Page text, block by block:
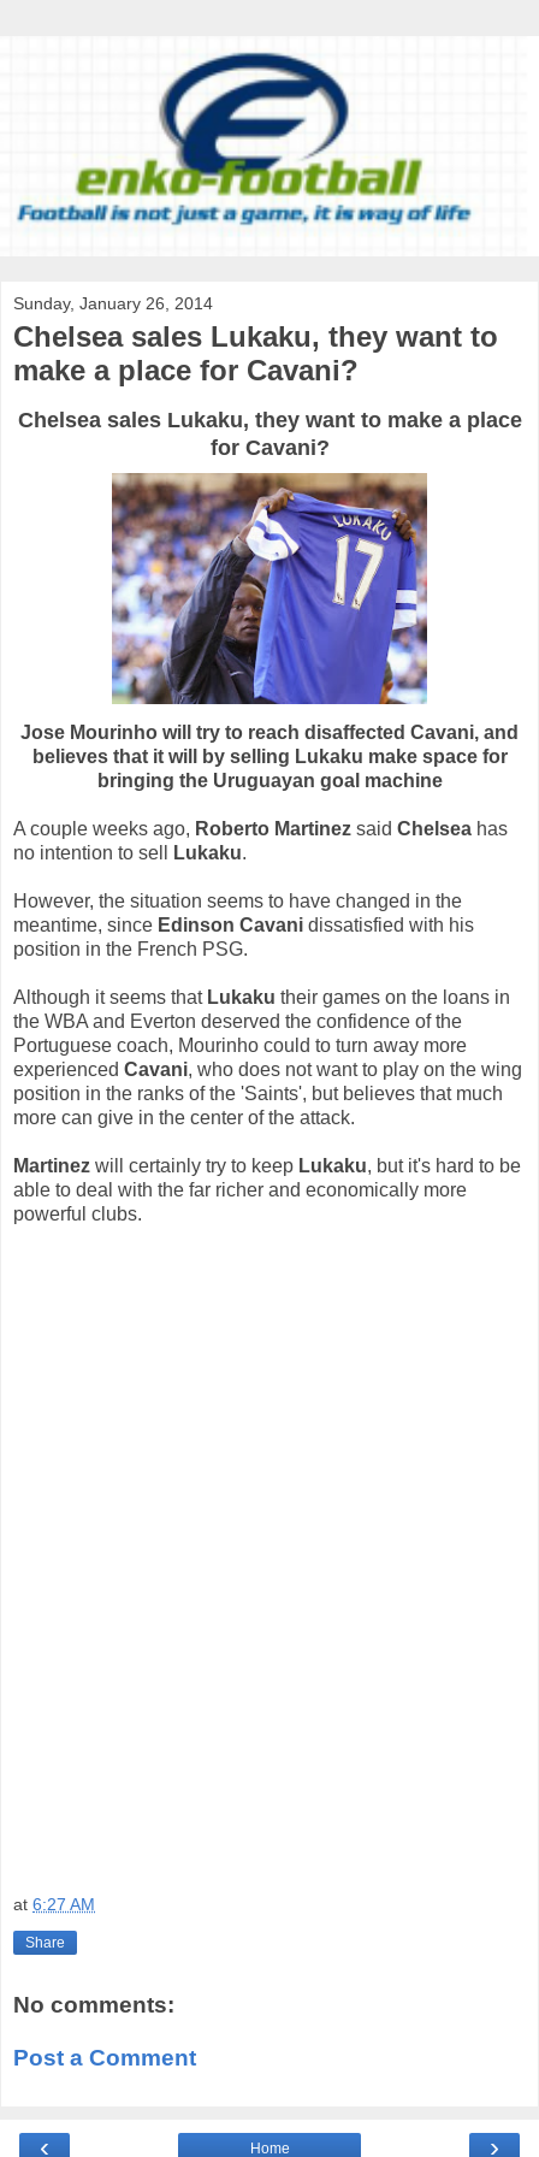
Sunday, January 26, 2014
Chelsea sales Lukaku, they want to
make a place for Cavani?
Chelsea sales Lukaku, they want to make a place
for Cavani?
Jose Mourinho will try to reach disaffected Cavani, and
believes that it will by selling Lukaku make space for
bringing the Uruguayan goal machine
A couple weeks ago, Roberto Martinez said Chelsea has
no intention to sell
Lukaku.
However, the situation seems to have changed in the
meantime, since Edinson Cavani dissatisfied with his
position in the French PSG.
Although it seems that Lukaku their games on the loans in
the WBA and Everton deserved the confidence of the
Portuguese coach, Mourinho could to turn away more
experienced Cavani, who does not want to play on the wing
position in the ranks of the 'Saints', but believes that much
more can give in the center of the attack.
Martinez will certainly try to keep Lukaku, but it's hard to be
able to deal with the far richer and economically more
powerful clubs.
at 6:27 AM
Share
No comments:
Post a Comment
‹ ›
Home